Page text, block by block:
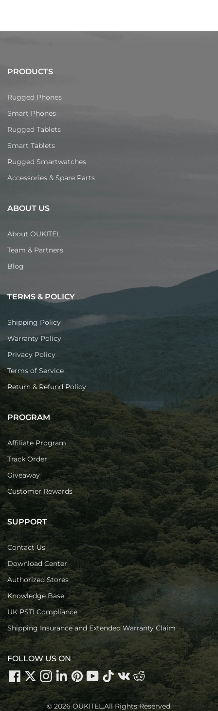
PRODUCTS
Rugged Phones
Smart Phones
Rugged Tablets
Smart Tablets
Rugged Smartwatches
Accessories & Spare Parts
ABOUT US
About OUKITEL
Team & Partners
Blog
TERMS & POLICY
Shipping Policy
Warranty Policy
Privacy Policy
Terms of Service
Return & Refund Policy
PROGRAM
Affiliate Program
Track Order
Giveaway
Customer Rewards
SUPPORT
Contact Us
Download Center
Authorized Stores
Knowledge Base
UK PSTI Compliance
Shipping Insurance and Extended Warranty Claim
FOLLOW US ON
© 2026 OUKITEL.All Rights Reserved.